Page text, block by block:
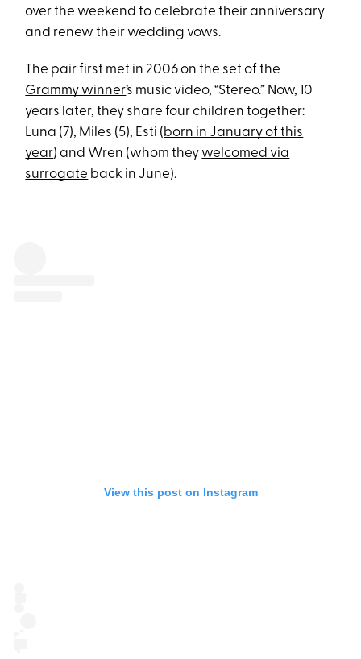
over the weekend to celebrate their anniversary
and renew their wedding vows.
The pair first met in 2006 on the set of the
Grammy winner’s music video, “Stereo.” Now, 10
years later, they share four children together:
Luna (7), Miles (5), Esti (born in January of this
year) and Wren (whom they welcomed via
surrogate back in June).
View this post on Instagram